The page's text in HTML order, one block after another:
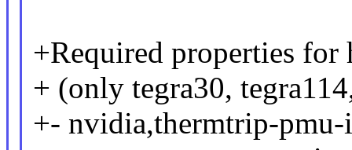
+Required properties for
+ (only tegra30,
+- nvidia,thermtrip-pmu-